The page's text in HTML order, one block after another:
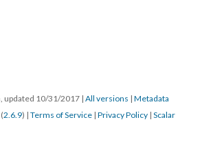
updated 10/31/2017 | All versions | Metadata
(2.6.9) | Terms of Service | Privacy Policy | Scalar